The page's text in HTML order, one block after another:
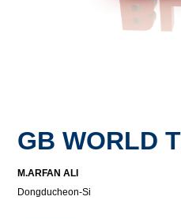
GB WORLD
M.ARFAN ALI
Dongducheon-Si